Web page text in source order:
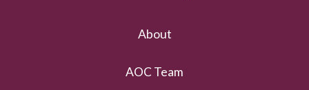
About
AOC Team